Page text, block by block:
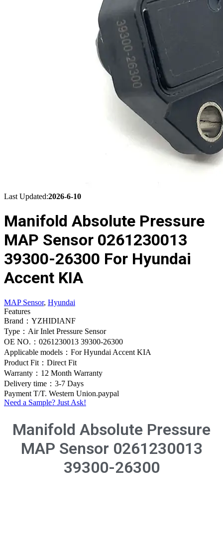
Last Updated:2026-6-10
Manifold Absolute Pressure
MAP Sensor 0261230013
39300-26300 For Hyundai
Accent KIA
MAP Sensor, Hyundai
Features
Brand：YZHIDIANF
Type：Air Inlet Pressure Sensor
OE NO.：0261230013 39300-26300
Applicable models：For Hyundai Accent KIA
Product Fit：Direct Fit
Warranty：12 Month Warranty
Delivery time：3-7 Days
Payment T/T. Western Union.paypal
Need a Sample? Just Ask!
Manifold Absolute Pressure
MAP Sensor 0261230013
39300-26300